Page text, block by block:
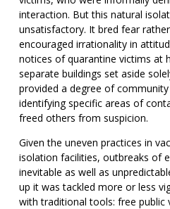
interaction. But this natural
unsatisfactory. It bred fear
encouraged irrationality in
notices of quarantine victims at
separate buildings set aside
provided a degree of
identifying specific areas of
freed others from suspicion.
Given the uneven practices in
isolation facilities, outbreaks of
inevitable as well as
up it was tackled more or less
with traditional tools: free public